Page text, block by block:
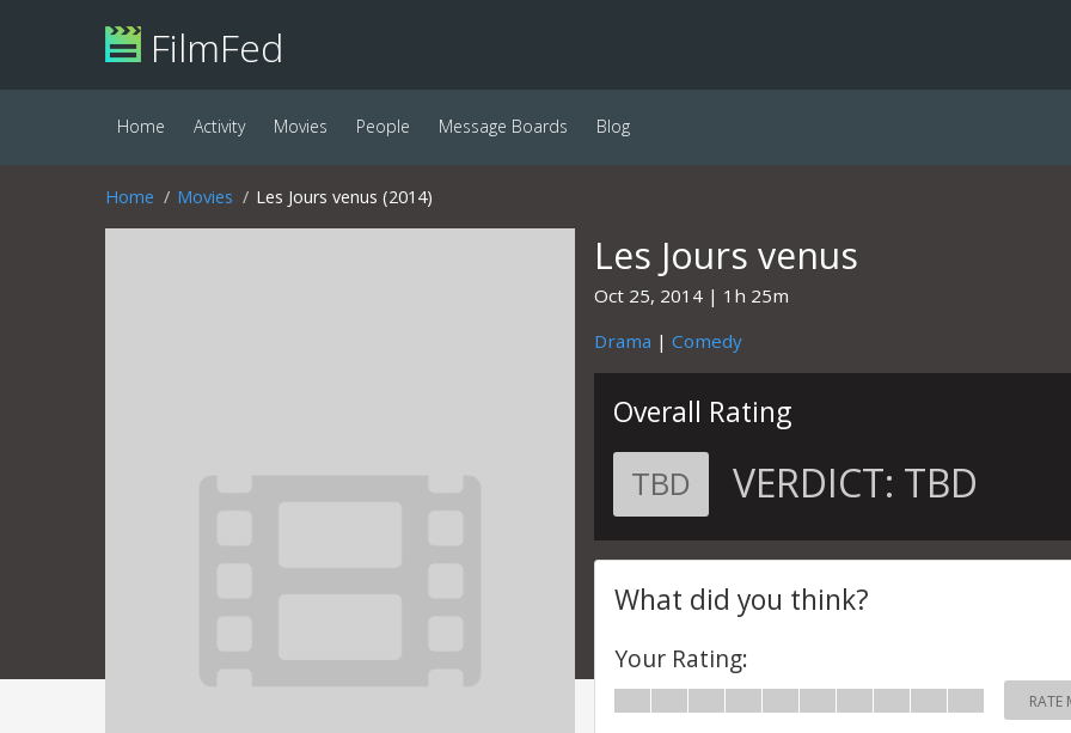
FilmFed
Home Activity Movies People Message Boards Blog
Home Movies Les Jours venus (2014)
Les Jours venus
Oct 25, 2014
1h 25m
Drama | Comedy
Overall Rating
TBD VERDICT: TBD
What did you think?
Your Rating:
RATE